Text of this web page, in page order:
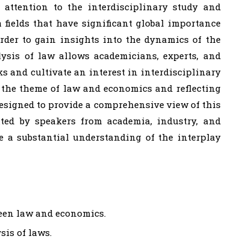
attention to the interdisciplinary study and
fields that have significant global importance
to gain insights into the dynamics of the
of law allows academicians, experts, and
and cultivate an interest in interdisciplinary
theme of law and economics and reflecting
to provide a comprehensive view of this
by speakers from academia, industry, and
substantial understanding of the interplay
law and economics.
of laws.